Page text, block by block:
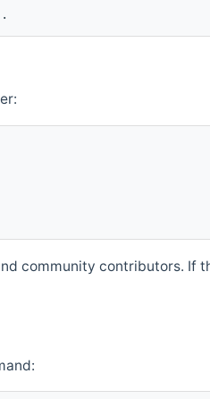
community contributors. If